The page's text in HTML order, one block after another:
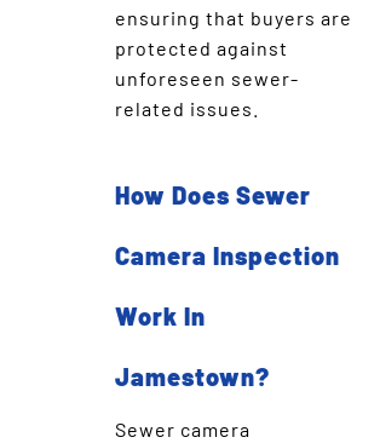
ensuring that buyers are
protected against
unforeseen sewer-
related issues.
How Does Sewer
Camera Inspection
Work In
Jamestown?
Sewer camera